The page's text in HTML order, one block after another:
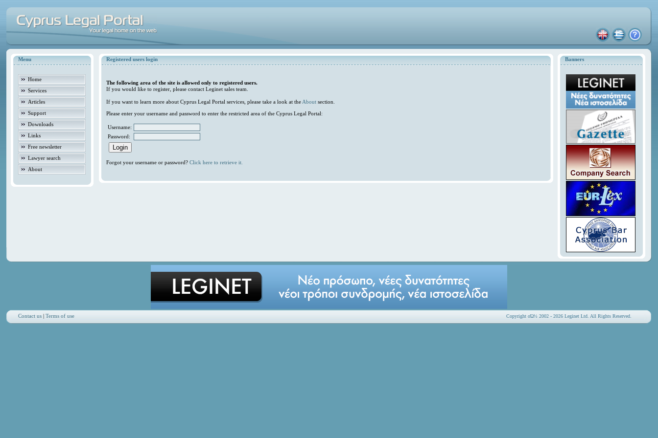
Menu
Home
Services
Articles
Support
Downloads
Links
Free newsletter
Lawyer search
About
Banners
Registered users login
The following area of the site is allowed only to registered users.
If you would like to register, please contact Leginet sales team.
If you want to learn more about Cyprus Legal Portal services, please take a look at the About section.
Please enter your username and password to enter the restricted area of the Cyprus Legal Portal:
Username:
Password:
Forgot your username or password?Click here to retrieve it.
Contact us |Terms of use Copyright οΏ½ 2002 - 2026 Leginet Ltd. All Rights Reserved.